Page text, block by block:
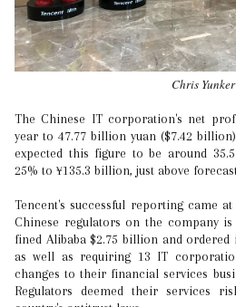
Chris Yunker
The Chinese IT corporation's net profit rose 65 percent year-on-
year to 47.77 billion yuan ($7.42
expected this figure to be around
25% to ¥135.3 billion, just above
Tencent's successful reporting came
Chinese regulators on the company
fined Alibaba $2.75 billion and
as well as requiring 13 IT
changes to their financial services
Regulators deemed their services